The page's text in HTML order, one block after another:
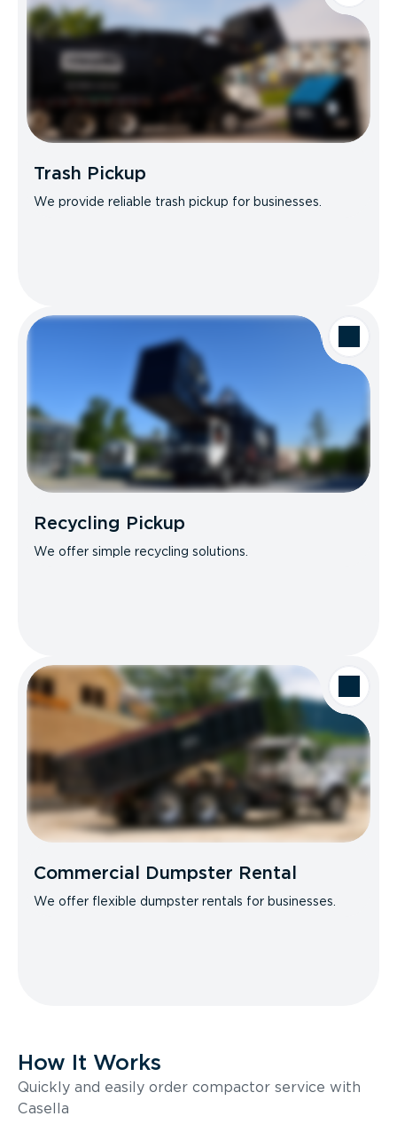
Trash Pickup
We provide reliable trash pickup for businesses.
Recycling Pickup
We offer simple recycling solutions.
Commercial Dumpster Rental
We offer flexible dumpster rentals for businesses.
How It Works
Quickly and easily order compactor service with
Casella